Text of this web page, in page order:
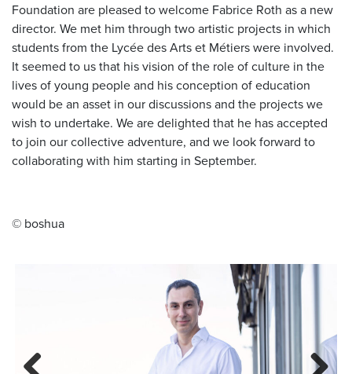
Foundation are pleased to welcome Fabrice Roth as a new
director. We met him through two artistic projects in which
students from the Lycée des Arts et Métiers were involved.
It seemed to us that his vision of the role of culture in the
lives of young people and his conception of education
would be an asset in our discussions and the projects we
wish to undertake. We are delighted that he has accepted
to join our collective adventure, and we look forward to
collaborating with him starting in September.
© boshua